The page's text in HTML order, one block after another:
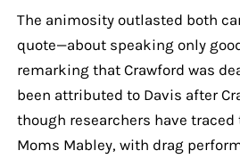
The animosity outlasted both
quote—about speaking only
remarking that Crawford was
been attributed to Davis after
though researchers have
Moms Mabley, with drag